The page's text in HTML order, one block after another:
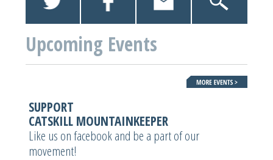
Upcoming Events
SUPPORT
CATSKILL MOUNTAINKEEPER
Like us on facebook and be a part of our
movement!